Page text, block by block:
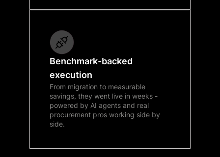
Benchmark-backed
execution
From migration to measurable
savings, they went live in weeks -
powered by AI agents and real
procurement pros working side by
side.